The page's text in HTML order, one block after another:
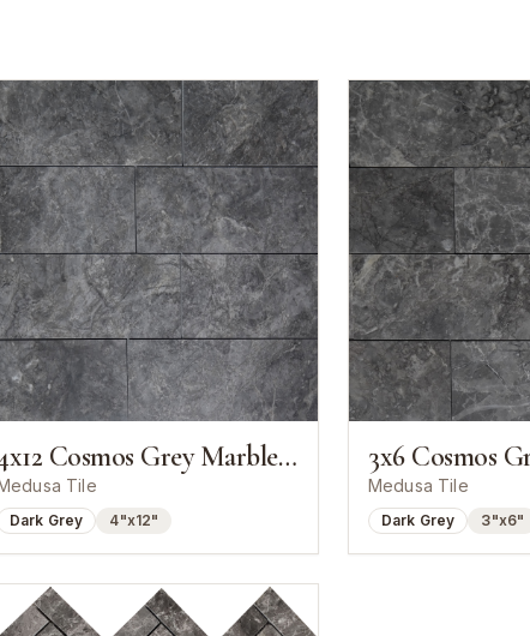
4x12 Cosmos Grey Marble Polished Tile
Tile
Dark Grey 4"x12"
Medusa Tile
Dark Grey 3"x6"